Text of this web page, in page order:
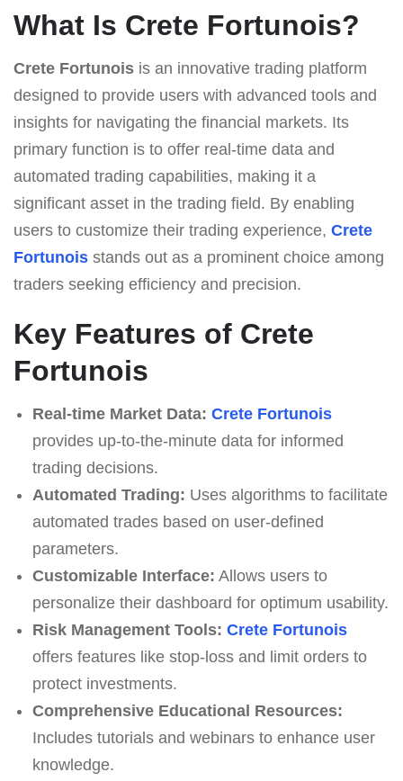
What Is Crete Fortunois?
Crete Fortunois is an innovative trading platform
designed to provide users with advanced tools and
insights for navigating the financial markets. Its
primary function is to offer real-time data and
automated trading capabilities, making it a
significant asset in the trading field. By enabling
users to customize their trading experience, Crete
Fortunois stands out as a prominent choice among
traders seeking efficiency and precision.
Key Features of Crete
Fortunois
Real-time Market Data: Crete Fortunois
provides up-to-the-minute data for informed
trading decisions.
Automated Trading: Uses algorithms to facilitate
automated trades based on user-defined
parameters.
Customizable Interface: Allows users to
personalize their dashboard for optimum usability.
Risk Management Tools: Crete Fortunois
offers features like stop-loss and limit orders to
protect investments.
Comprehensive Educational Resources:
Includes tutorials and webinars to enhance user
knowledge.